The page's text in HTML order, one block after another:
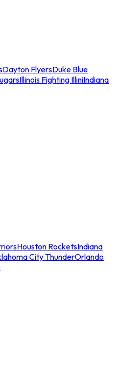
Dayton FlyersDuke Blue
Illinois Fighting IlliniIndiana
Houston RocketsIndiana
City ThunderOrlando